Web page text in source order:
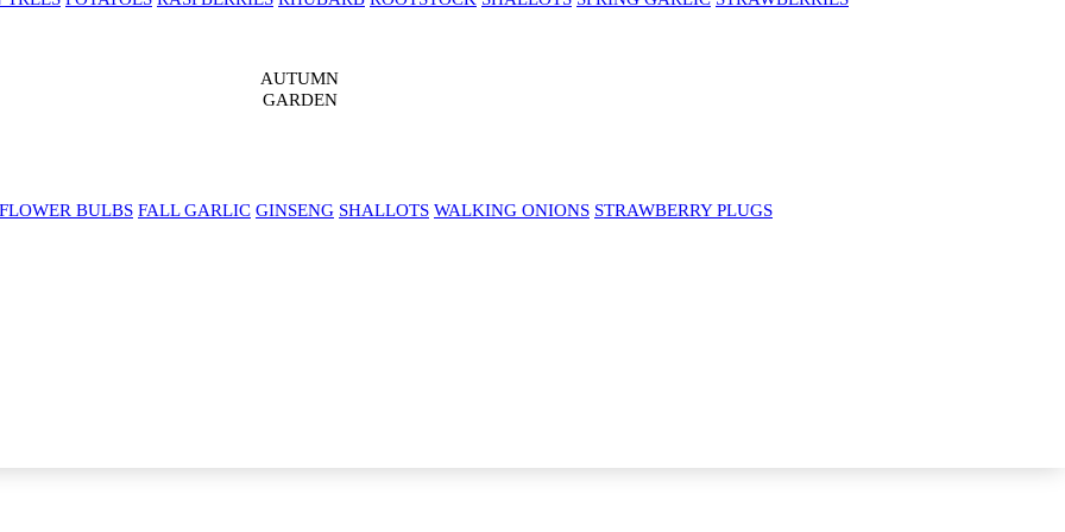
AUTUMN
GARDEN
BULBS FALL GARLIC GINSENG SHALLOTS WALKING ONIONS STRAWBERRY PLUGS